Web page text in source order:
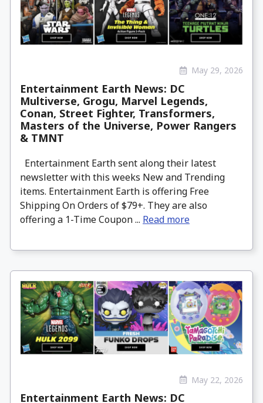
May 29, 2026
Entertainment Earth News: DC
Multiverse, Grogu, Marvel Legends,
Conan, Street Fighter, Transformers,
Masters of the Universe, Power Rangers
& TMNT
Entertainment Earth sent along their latest
newsletter with this weeks New and Trending
items. Entertainment Earth is offering Free
Shipping On Orders of $79+. They are also
offering a 1-Time Coupon ... Read more
May 22, 2026
Entertainment Earth News: DC